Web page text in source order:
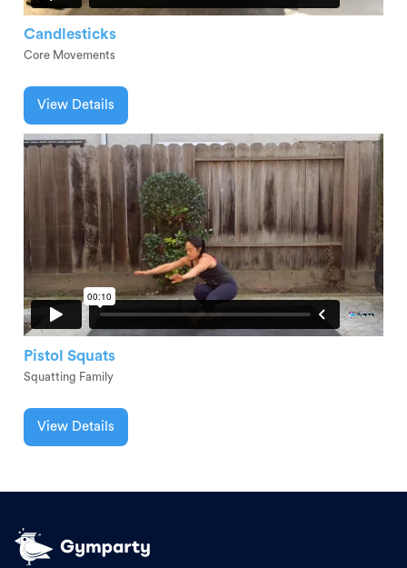
Candlesticks
Core Movements
View Details
Pistol Squats
Squatting Family
View Details